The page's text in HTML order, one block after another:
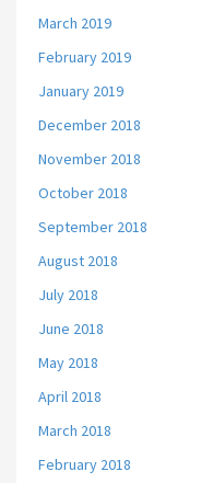
March 2019
February 2019
January 2019
December 2018
November 2018
October 2018
September 2018
August 2018
July 2018
June 2018
May 2018
April 2018
March 2018
February 2018